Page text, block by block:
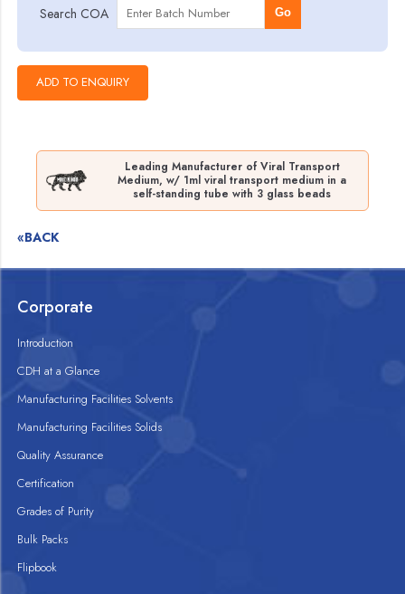
Search COA Go
Leading Manufacturer of Viral Transport
Medium, w/ 1ml viral transport medium in a
self-standing tube with 3 glass beads
«BACK
Corporate
Introduction
CDH at a Glance
Manufacturing Facilities Solvents
Manufacturing Facilities Solids
Quality Assurance
Certification
Grades of Purity
Bulk Packs
Flipbook